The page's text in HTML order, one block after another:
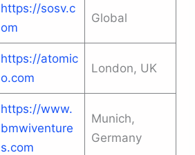
https://sosv.c
om
Global
https://atomic
o.com
London, UK
https://www.
bmwiventure
s.com
Munich,
Germany